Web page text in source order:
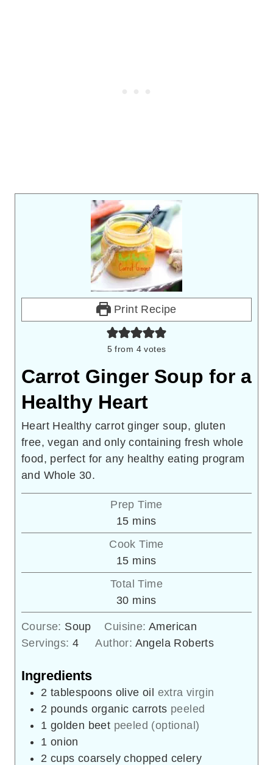
Print Recipe
5 from 4votes
Carrot Ginger Soup for a
Healthy Heart
Heart Healthy carrot ginger soup, gluten
free, vegan and only containing fresh whole
food, perfect for any healthy eating program
and Whole 30.
Prep Time
15minutes
mins
Cook Time
15minutes
mins
Total Time
30minutes
mins
Course: Soup Cuisine:American
Servings:4 Author: Angela Roberts
Ingredients
2 tablespoons olive oil extra virgin
2 pounds organic carrots peeled
1 golden beet peeled (optional)
1 onion
2 cups coarsely chopped celery